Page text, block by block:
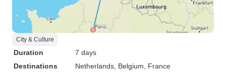
City & Culture
Duration
7 days
Destinations
Netherlands , Belgium , France